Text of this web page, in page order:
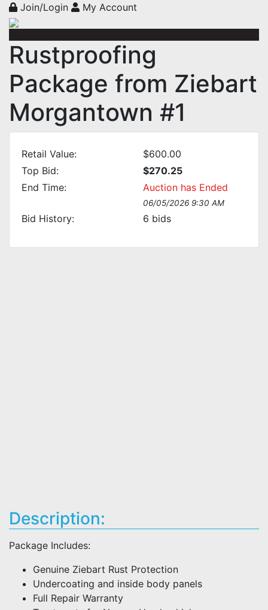
Join/Login My Account
Rustproofing
Package from Ziebart
Morgantown #1
Retail Value:
$600.00
Top Bid:
$270.25
End Time:
Auction has Ended
06/05/2026 9:30 AM
Bid History: 6 bids
Description:
Package Includes:
Genuine Ziebart Rust Protection
Undercoating and inside body panels
Full Repair Warranty